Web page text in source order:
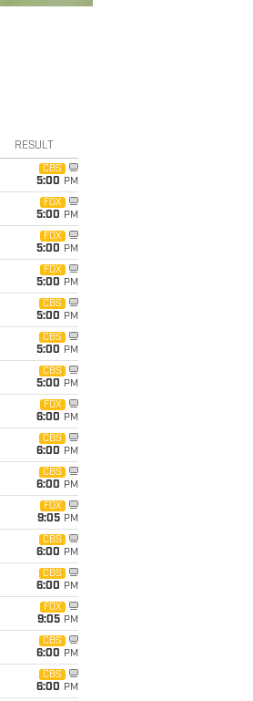
RESULT
CBS
5:00 PM
FOX
5:00 PM
FOX
5:00 PM
FOX
5:00 PM
CBS
5:00 PM
CBS
5:00 PM
CBS
5:00 PM
FOX
6:00 PM
CBS
6:00 PM
CBS
6:00 PM
FOX
9:05 PM
CBS
6:00 PM
CBS
6:00 PM
FOX
9:05 PM
CBS
6:00 PM
CBS
6:00 PM